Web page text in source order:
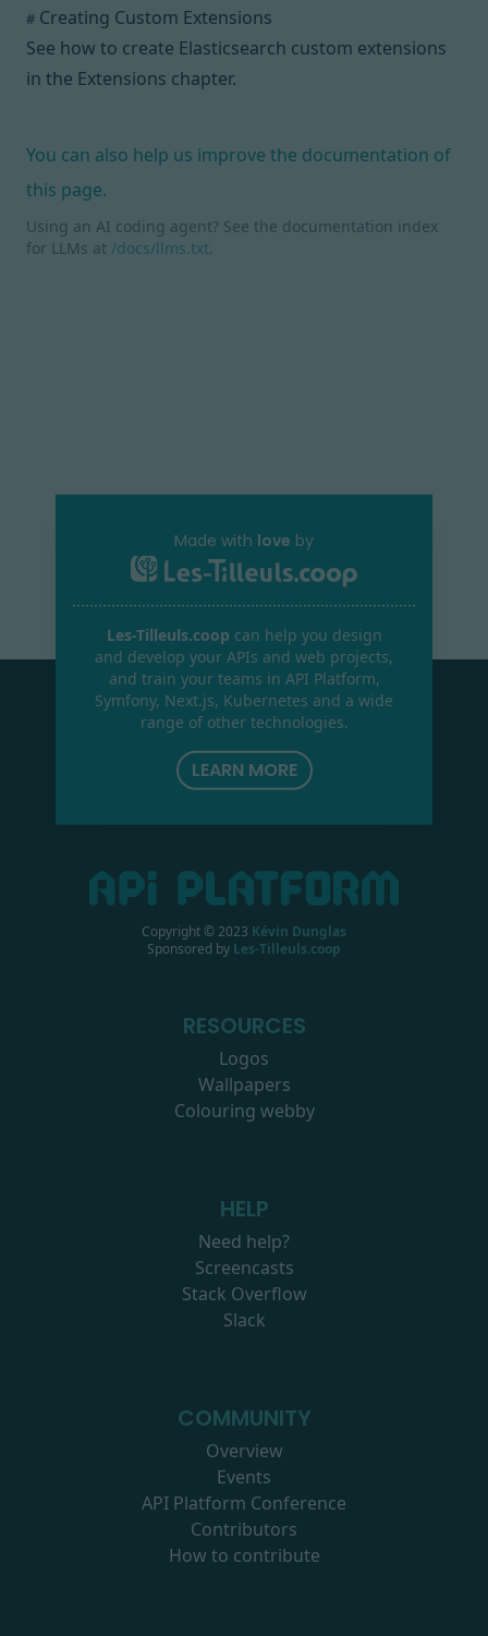
# Creating Custom Extensions
See how to create Elasticsearch custom extensions
in the Extensions chapter.
You can also help us improve the documentation of
this page.
Using an AI coding agent? See the documentation index
for LLMs at /docs/llms.txt.
Made with love by
Les-Tilleuls.coop can help you design
and develop your APIs and web projects,
and train your teams in API Platform,
Symfony, Next.js, Kubernetes and a wide
range of other technologies.
LEARN MORE
Copyright © 2023 Kévin Dunglas
Sponsored by Les-Tilleuls.coop
RESOURCES
Logos
Wallpapers
Colouring webby
HELP
Need help?
Screencasts
Stack Overflow
Slack
COMMUNITY
Overview
Events
API Platform Conference
Contributors
How to contribute